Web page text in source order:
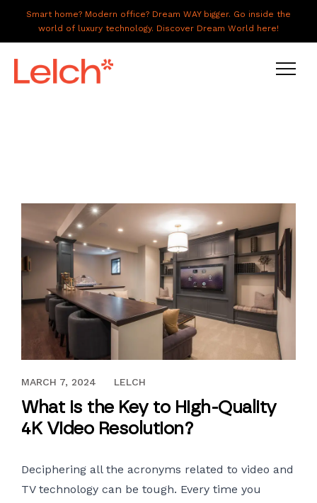
Smart home? Modern office? Dream WAY bigger. Go inside the
world of luxury technology. Discover Dream World here!
ABOUT US
GALLERY
CAREERS
CONNECT
JULY 25, 2018
MARCH 7, 2024 LELCH
What is the Key to High-Quality
4K Video Resolution?
Deciphering all the acronyms related to video and
TV technology can be tough. Every time you